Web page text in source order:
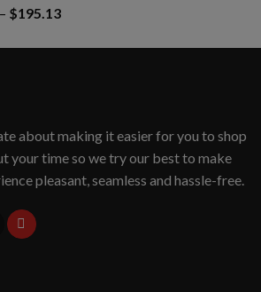
– $195.13
about making it easier for you to shop
your time so we try our best to make
pleasant, seamless and hassle-free.